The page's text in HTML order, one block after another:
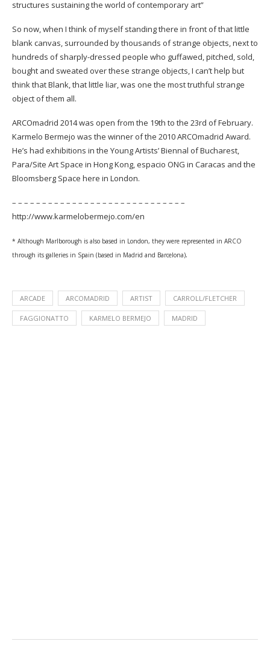
structures sustaining the world of contemporary art”
So now, when I think of myself standing there in front of that little
blank canvas, surrounded by thousands of strange objects, next to
hundreds of sharply-dressed people who guffawed, pitched, sold,
bought and sweated over these strange objects, I can’t help but
think that Blank, that little liar, was one the most truthful strange
object of them all.
ARCOmadrid 2014 was open from the 19th to the 23rd of February.
Karmelo Bermejo was the winner of the 2010 ARCOmadrid Award.
He’s had exhibitions in the Young Artists’ Biennal of Bucharest,
Para/Site Art Space in Hong Kong, espacio ONG in Caracas and the
Bloomsberg Space here in London.
– – – – – – – – – – – – – – – – – – – – – – – – – – – – –
http://www.karmelobermejo.com/en
* Although Marlborough is also based in London, they were represented in ARCO
through its galleries in Spain (based in Madrid and Barcelona).
ARCADE ARCOMADRID ARTIST CARROLL/FLETCHER
FAGGIONATTO KARMELO BERMEJO MADRID